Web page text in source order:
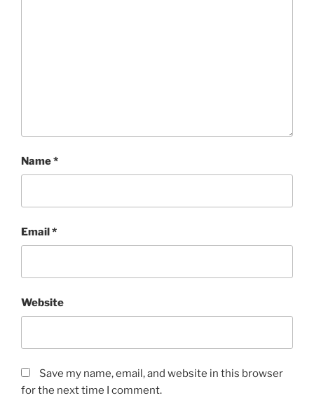
Name*
Email*
Website
Save my name, email, and website in this browser
for the next time I comment.